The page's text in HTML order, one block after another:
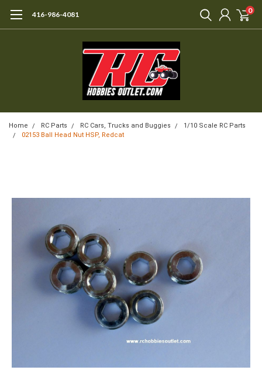
416-986-4081 0
Home RC Parts RC Cars, Trucks and Buggies
1/10 Scale RC Parts
02153 Ball Head Nut HSP, Redcat